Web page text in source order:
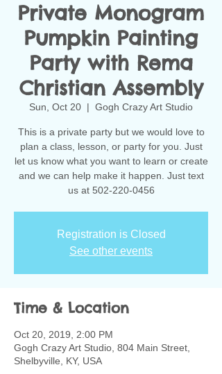
Private Monogram
Pumpkin Painting
Party with Rema
Christian Assembly
Sun, Oct 20
  |
Gogh Crazy Art Studio
This is a private party but we would love to
plan a class, lesson, or party for you. Just
let us know what you want to learn or create
and we can help make it happen. Just text
us at 502-220-0456
Registration is Closed
See other events
Time & Location
Oct 20, 2019, 2:00 PM
Gogh Crazy Art Studio, 804 Main Street,
Shelbyville, KY, USA